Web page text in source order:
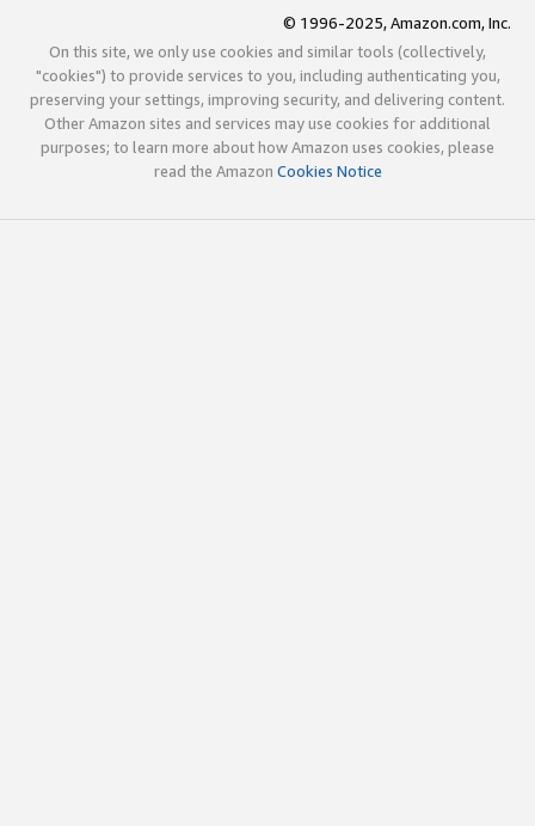
© 1996-2025, Amazon.com, Inc.
On this site, we only use cookies and similar tools (collectively,
"cookies") to provide services to you, including authenticating you,
preserving your settings, improving security, and delivering content.
Other Amazon sites and services may use cookies for additional
purposes; to learn more about how Amazon uses cookies, please
read the Amazon Cookies Notice